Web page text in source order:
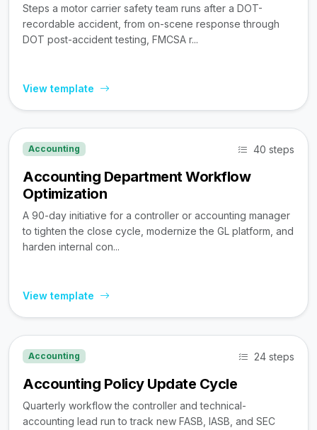
Steps a motor carrier safety team runs after a DOT-
recordable accident, from on-scene response through
DOT post-accident testing, FMCSA r...
View template
Accounting 40 steps
Accounting Department Workflow
Optimization
A 90-day initiative for a controller or accounting manager
to tighten the close cycle, modernize the GL platform, and
harden internal con...
View template
Accounting 24 steps
Accounting Policy Update Cycle
Quarterly workflow the controller and technical-
accounting lead run to track new FASB, IASB, and SEC